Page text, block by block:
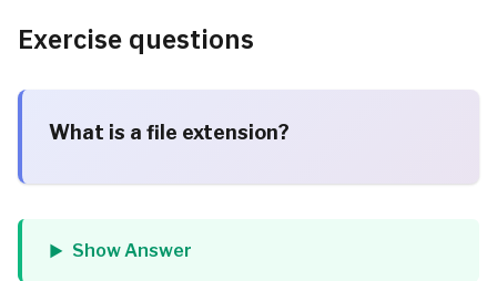
Exercise questions
What is a file extension?
Show Answer